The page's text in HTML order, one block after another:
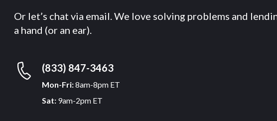
Or let’s chat via email. We love solving problems and
a hand (or an ear).
(833) 847-3463
Mon-Fri:8am-8pm ET
Sat: 9am-2pm ET